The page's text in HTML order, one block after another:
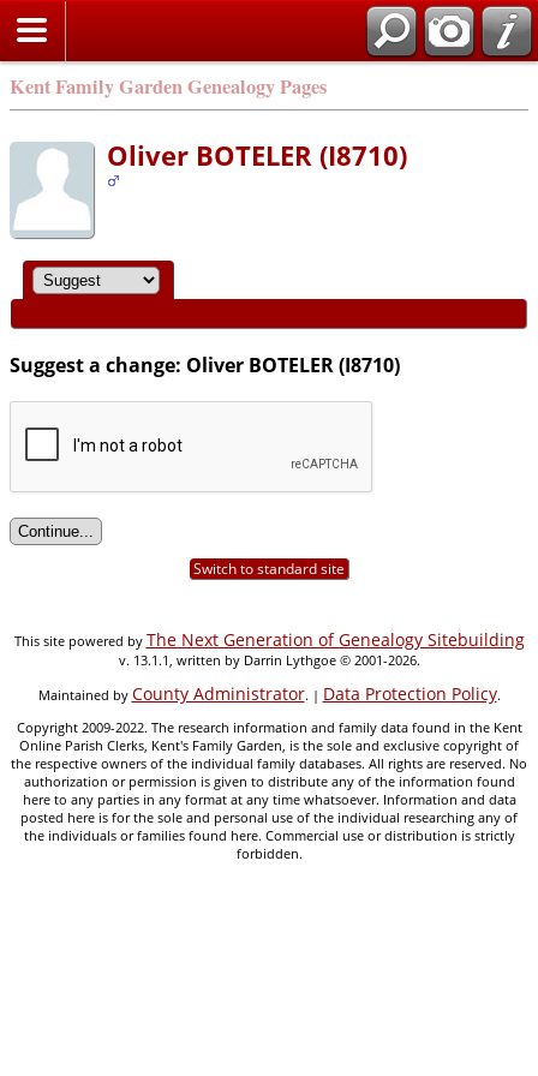
Kent Family Garden Genealogy Pages
Oliver BOTELER (I8710)
Suggest a change: Oliver BOTELER (I8710)
Switch to standard site
This site powered by The Next Generation of Genealogy Sitebuilding
v. 13.1.1, written by Darrin Lythgoe © 2001-2026.
Maintained by County Administrator. | Data Protection Policy.
Copyright 2009-2022. The research information and family data found in the Kent
Online Parish Clerks, Kent's Family Garden, is the sole and exclusive copyright of
the respective owners of the individual family databases. All rights are reserved. No
authorization or permission is given to distribute any of the information found
here to any parties in any format at any time whatsoever. Information and data
posted here is for the sole and personal use of the individual researching any of
the individuals or families found here. Commercial use or distribution is strictly
forbidden.